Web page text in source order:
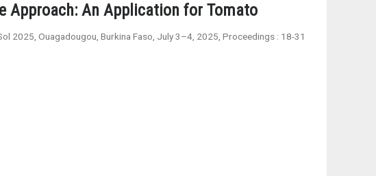
Approach: An Application for Tomato
2025, Ouagadougou, Burkina Faso, July 3–4, 2025, Proceedings : 18-31